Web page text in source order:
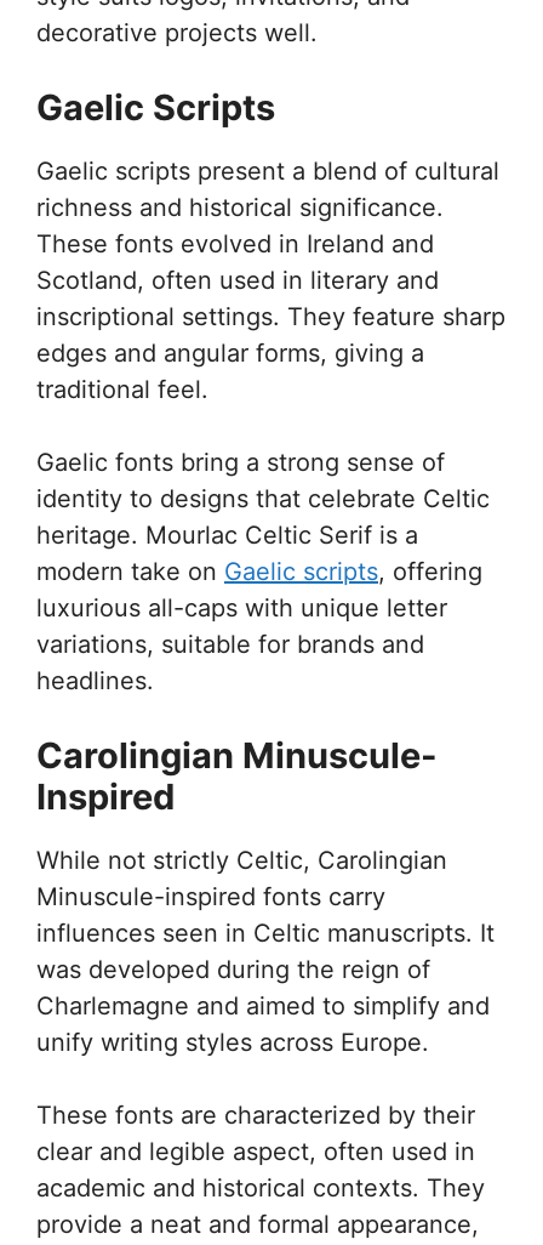
decorative projects well.
Gaelic Scripts
Gaelic scripts present a blend of cultural
richness and historical significance.
These fonts evolved in Ireland and
Scotland, often used in literary and
inscriptional settings. They feature sharp
edges and angular forms, giving a
traditional feel.
Gaelic fonts bring a strong sense of
identity to designs that celebrate Celtic
heritage. Mourlac Celtic Serif is a
modern take on Gaelic scripts, offering
luxurious all-caps with unique letter
variations, suitable for brands and
headlines.
Carolingian Minuscule-
Inspired
While not strictly Celtic, Carolingian
Minuscule-inspired fonts carry
influences seen in Celtic manuscripts. It
was developed during the reign of
Charlemagne and aimed to simplify and
unify writing styles across Europe.
These fonts are characterized by their
clear and legible aspect, often used in
academic and historical contexts. They
provide a neat and formal appearance,